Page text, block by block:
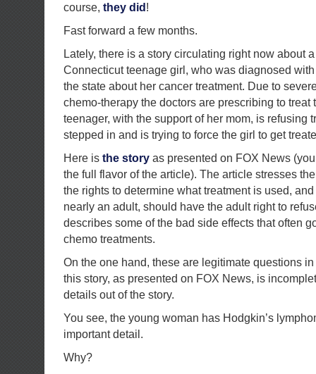
course, they did!
Fast forward a few months.
Lately, there is a story circulating right now about
Connecticut teenage girl, who was diagnosed
the state about her cancer treatment. Due to
chemo-therapy the doctors are prescribing to treat
teenager, with the support of her mom, is refusing
stepped in and is trying to force the girl to get
Here is the story as presented on FOX News
the full flavor of the article). The article stresses
the rights to determine what treatment is used,
nearly an adult, should have the adult right to
describes some of the bad side effects that often
chemo treatments.
On the one hand, these are legitimate questions
this story, as presented on FOX News, is
details out of the story.
You see, the young woman has Hodgkin’s
important detail.
Why?